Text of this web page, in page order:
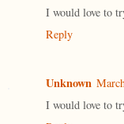
I would love to
Reply
Unknown
I would love to